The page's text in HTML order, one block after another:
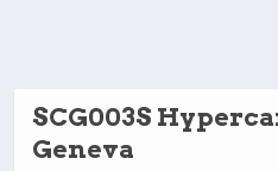
SCG003S
Geneva